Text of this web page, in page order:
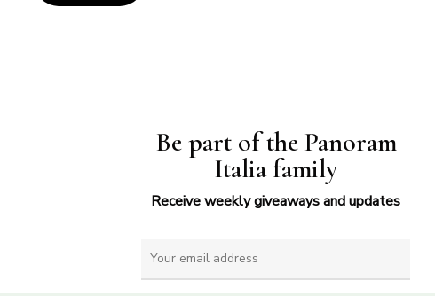
Be part of the Panoram
Italia family
Receive weekly giveaways and updates